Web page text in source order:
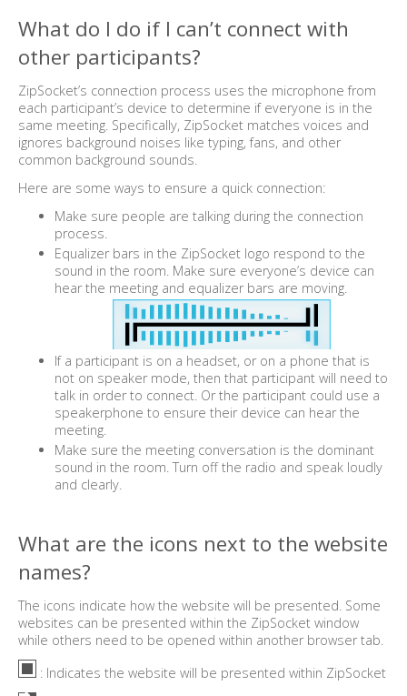
What do I do if I can’t connect with
other participants?
ZipSocket’s connection process uses the microphone from
each participant’s device to determine if everyone is in the
same meeting. Specifically, ZipSocket matches voices and
ignores background noises like typing, fans, and other
common background sounds.
Here are some ways to ensure a quick connection:
Make sure people are talking during the connection
process.
Equalizer bars in the ZipSocket logo respond to the
sound in the room. Make sure everyone’s device can
hear the meeting and equalizer bars are moving.
If a participant is on a headset, or on a phone that is
not on speaker mode, then that participant will need to
talk in order to connect. Or the participant could use a
speakerphone to ensure their device can hear the
meeting.
Make sure the meeting conversation is the dominant
sound in the room. Turn off the radio and speak loudly
and clearly.
What are the icons next to the website
names?
The icons indicate how the website will be presented. Some
websites can be presented within the ZipSocket window
while others need to be opened within another browser tab.
: Indicates the website will be presented within ZipSocket